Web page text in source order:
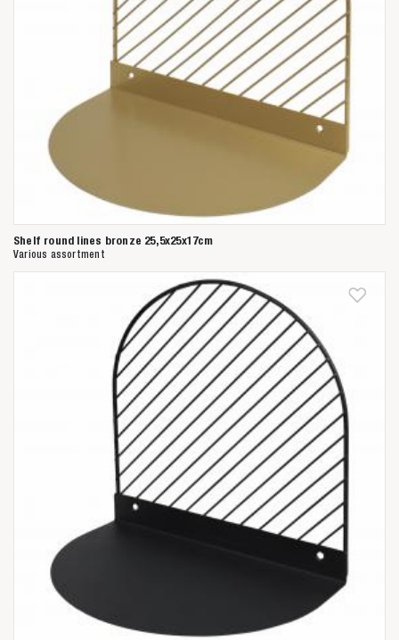
Shelf round lines bronze 25,5x25x17cm
Various assortment